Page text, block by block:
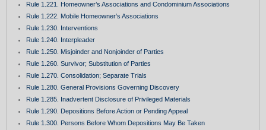
Rule 1.221. Homeowner’s Associations and Condominium Associations
Rule 1.222. Mobile Homeowner’s Associations
Rule 1.230. Interventions
Rule 1.240. Interpleader
Rule 1.250. Misjoinder and Nonjoinder of Parties
Rule 1.260. Survivor; Substitution of Parties
Rule 1.270. Consolidation; Separate Trials
Rule 1.280. General Provisions Governing Discovery
Rule 1.285. Inadvertent Disclosure of Privileged Materials
Rule 1.290. Depositions Before Action or Pending Appeal
Rule 1.300. Persons Before Whom Depositions May Be Taken